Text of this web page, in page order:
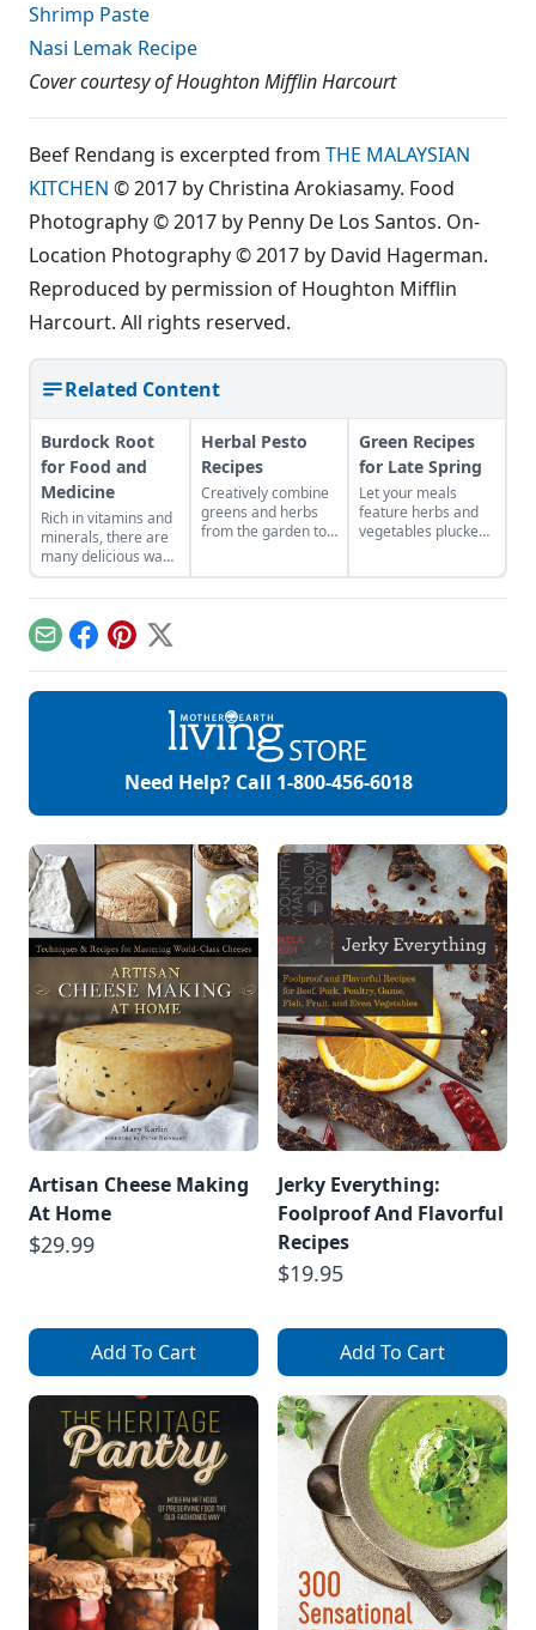
Shrimp Paste
Nasi Lemak Recipe
Cover courtesy of Houghton Mifflin Harcourt
Beef Rendang is excerpted from THE MALAYSIAN
KITCHEN © 2017 by Christina Arokiasamy. Food
Photography © 2017 by Penny De Los Santos. On-
Location Photography © 2017 by David Hagerman.
Reproduced by permission of Houghton Mifflin
Harcourt. All rights reserved.
Related Content
Burdock Root
for Food and
Medicine
Rich in vitamins and
minerals, there are
many delicious ways
to consume this
nutritious root.
Herbal Pesto
Recipes
Creatively combine
greens and herbs
from the garden to
Green Recipes
for Late Spring
Let your meals
feature herbs and
vegetables plucked
EmailFacebook
Pinterest
X
Need Help? Call 1-800-456-6018
Artisan Cheese Making
At Home
$29.99
Add To Cart
Jerky Everything:
Foolproof And Flavorful
Recipes
$19.95
Add To Cart